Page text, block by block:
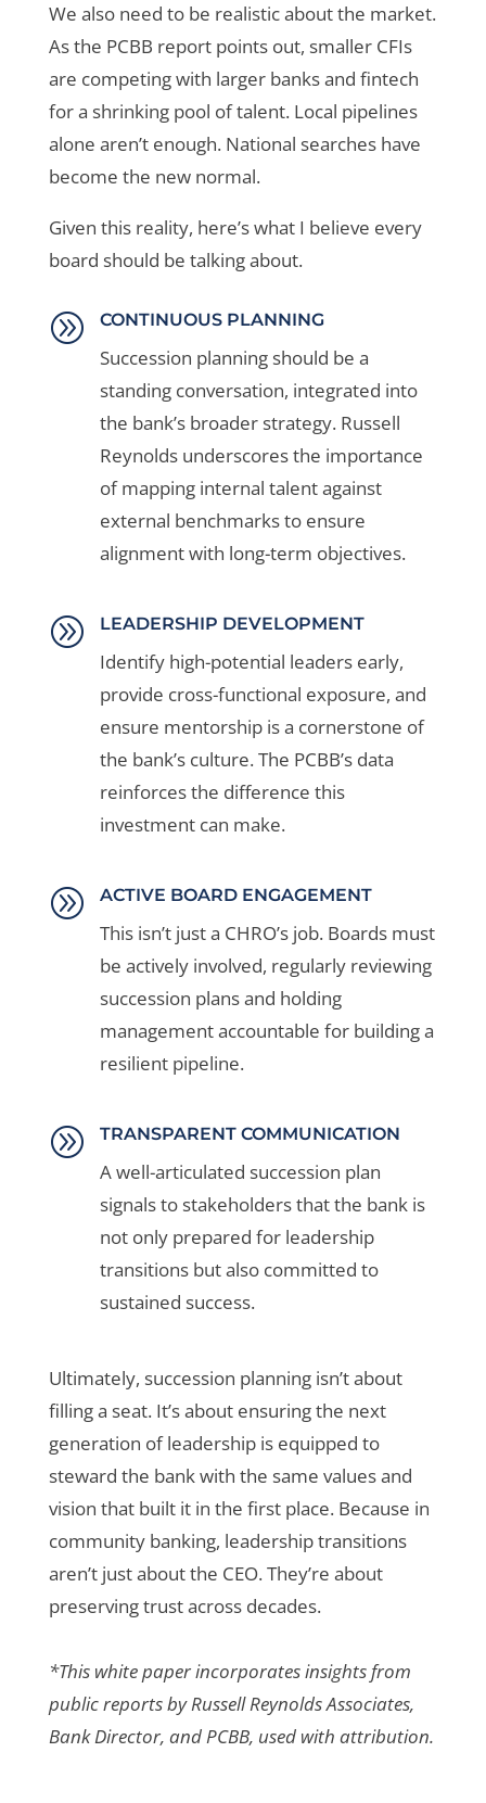
We also need to be realistic about the market.
As the PCBB report points out, smaller CFIs
are competing with larger banks and fintech
for a shrinking pool of talent. Local pipelines
alone aren’t enough. National searches have
become the new normal.
Given this reality, here’s what I believe every
board should be talking about.
A CONTINUOUS PLANNING
Succession planning should be a
standing conversation, integrated into
the bank’s broader strategy. Russell
Reynolds underscores the importance
of mapping internal talent against
external benchmarks to ensure
alignment with long-term objectives.
A LEADERSHIP DEVELOPMENT
Identify high-potential leaders early,
provide cross-functional exposure, and
ensure mentorship is a cornerstone of
the bank’s culture. The PCBB’s data
reinforces the difference this
investment can make.
A ACTIVE BOARD ENGAGEMENT
This isn’t just a CHRO’s job. Boards must
be actively involved, regularly reviewing
succession plans and holding
management accountable for building a
resilient pipeline.
A TRANSPARENT COMMUNICATION
A well-articulated succession plan
signals to stakeholders that the bank is
not only prepared for leadership
transitions but also committed to
sustained success.
Ultimately, succession planning isn’t about
filling a seat. It’s about ensuring the next
generation of leadership is equipped to
steward the bank with the same values and
vision that built it in the first place. Because in
community banking, leadership transitions
aren’t just about the CEO. They’re about
preserving trust across decades.
*This white paper incorporates insights from
public reports by Russell Reynolds Associates,
Bank Director, and PCBB, used with attribution.